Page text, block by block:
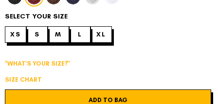
SELECT YOUR SIZE
XS S M L XL
"WHAT'S YOUR SIZE?"
SIZE CHART
ADD TO BAG